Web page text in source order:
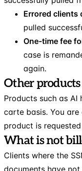
Errored clients
pulled
One-time fee
case is
again.
Other products
Products such as
carte basis. You
product is
What is not
Clients where the
documents have